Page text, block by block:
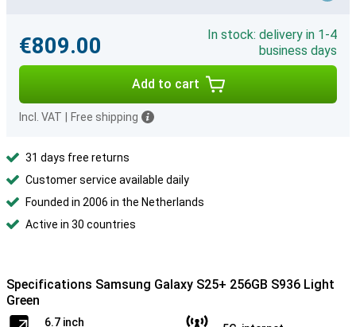
€809.00
In stock: delivery in 1-4
business days
Add to cart
Incl. VAT Free shipping
31 days free returns
Customer service available daily
Founded in 2006 in the Netherlands
Active in 30 countries
Specifications Samsung Galaxy S25+ 256GB S936 Light
Green
6.7 inch